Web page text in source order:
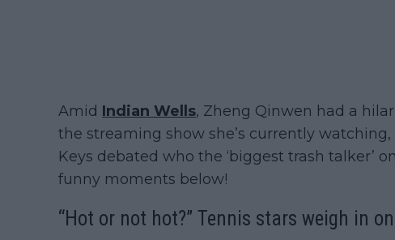
Amid Indian Wells, Zheng Qinwen had a
the streaming show she’s currently
Keys debated who the ‘biggest trash talker’
funny moments below!
“Hot or not hot?” Tennis stars weigh in